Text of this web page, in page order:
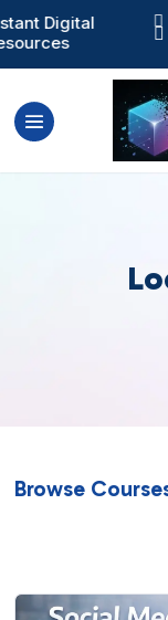
Digital


Browse